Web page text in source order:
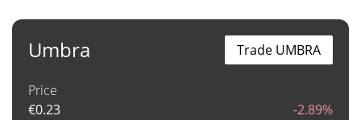
Umbra
Price
€0.23 -2.89%
Trade UMBRA